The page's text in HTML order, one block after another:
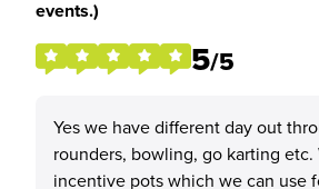
events.)
5/5
Yes we have different day out
rounders, bowling, go karting etc.
incentive pots which we can use